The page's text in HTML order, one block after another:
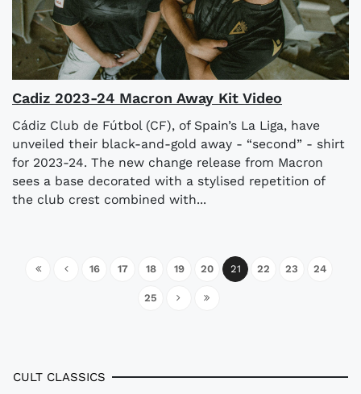
Cadiz 2023-24 Macron Away Kit Video
Cádiz Club de Fútbol (CF), of Spain’s La Liga, have
unveiled their black-and-gold away - “second” - shirt
for 2023-24. The new change release from Macron
sees a base decorated with a stylised repetition of
the club crest combined with...
16 17 18 19 20 21 22 23 24
25
CULT CLASSICS